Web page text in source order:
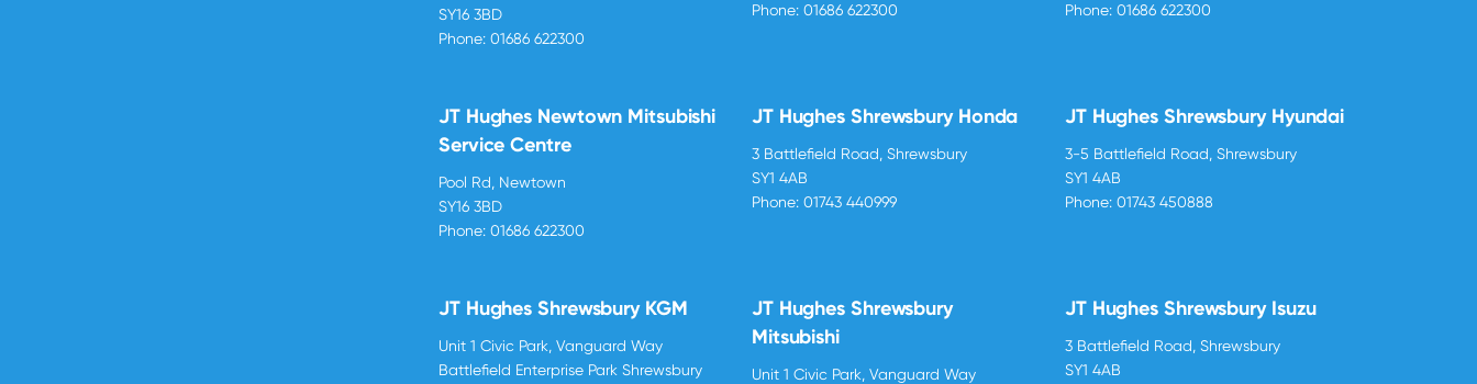
SY16 3BD
Phone: 01686 622300
Phone: 01686 622300
Phone: 01686 622300
JT Hughes Newtown Mitsubishi
Service Centre
Pool Rd, Newtown
SY16 3BD
Phone: 01686 622300
JT Hughes Shrewsbury Honda
3 Battlefield Road, Shrewsbury
SY1 4AB
Phone: 01743 440999
JT Hughes Shrewsbury Hyundai
3-5 Battlefield Road, Shrewsbury
SY1 4AB
Phone: 01743 450888
JT Hughes Shrewsbury KGM
Unit 1 Civic Park, Vanguard Way
Battlefield Enterprise Park Shrewsbury
JT Hughes Shrewsbury
Mitsubishi
Unit 1 Civic Park, Vanguard Way
JT Hughes Shrewsbury Isuzu
3 Battlefield Road, Shrewsbury
SY1 4AB